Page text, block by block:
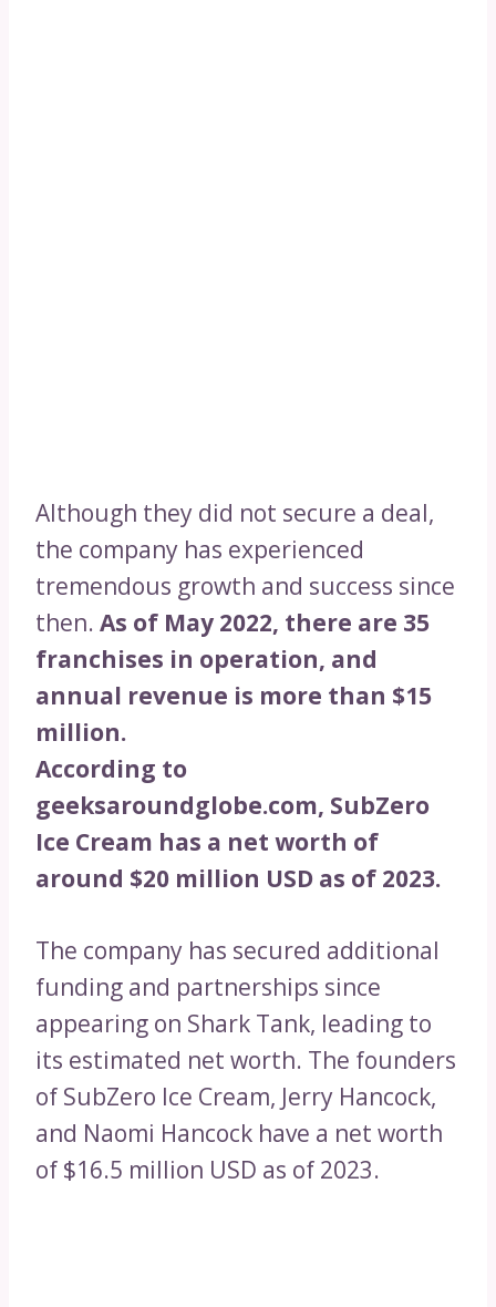
Although they did not secure a deal,
the company has experienced
tremendous growth and success since
then. As of May 2022, there are 35
franchises in operation, and
annual revenue is more than $15
million.
According to
geeksaroundglobe.com, SubZero
Ice Cream has a net worth of
around $20 million USD as of 2023.
The company has secured additional
funding and partnerships since
appearing on Shark Tank, leading to
its estimated net worth. The founders
of SubZero Ice Cream, Jerry Hancock,
and Naomi Hancock have a net worth
of $16.5 million USD as of 2023.